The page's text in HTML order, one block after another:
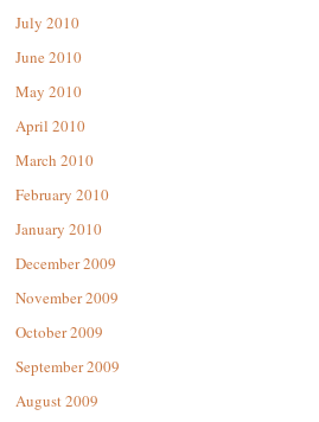
July 2010
June 2010
May 2010
April 2010
March 2010
February 2010
January 2010
December 2009
November 2009
October 2009
September 2009
August 2009